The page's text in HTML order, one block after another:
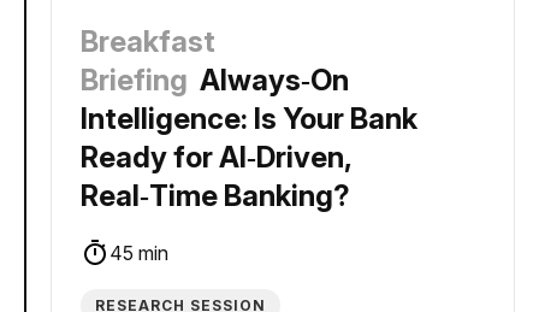
Breakfast
Briefing Always‑On
Intelligence: Is Your Bank
Ready for AI‑Driven,
Real‑Time Banking?
45 min
RESEARCH SESSION